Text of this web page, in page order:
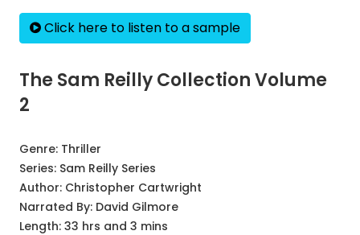
Click here to listen to a sample
The Sam Reilly Collection Volume
2
Genre: Thriller
Series: Sam Reilly Series
Author: Christopher Cartwright
Narrated By: David Gilmore
Length: 33 hrs and 3 mins